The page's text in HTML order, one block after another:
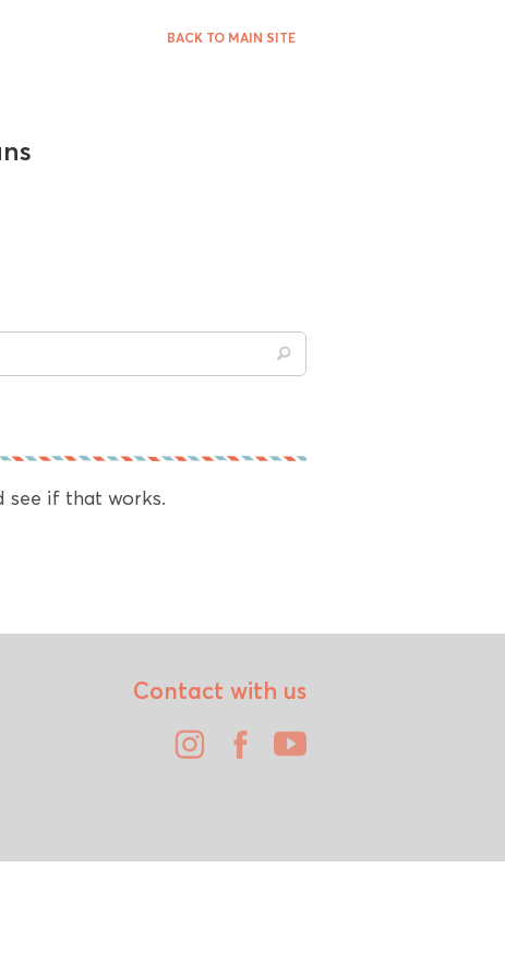
BACK TO MAIN SITE
see if that works.
Contact with us